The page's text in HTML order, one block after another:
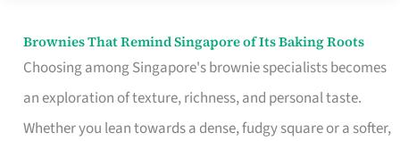
Brownies That Remind Singapore of Its Baking Roots
Choosing among Singapore's brownie specialists becomes
an exploration of texture, richness, and personal taste.
Whether you lean towards a dense, fudgy square or a softer,
Brownies
Remind